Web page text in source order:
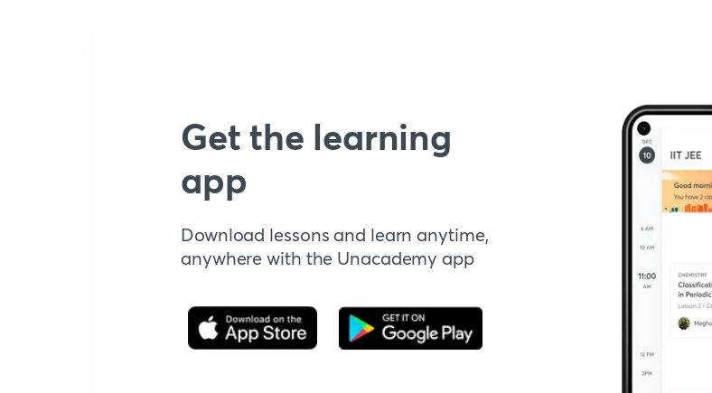
Get the learning
app
Download lessons and learn anytime,
anywhere with the Unacademy app